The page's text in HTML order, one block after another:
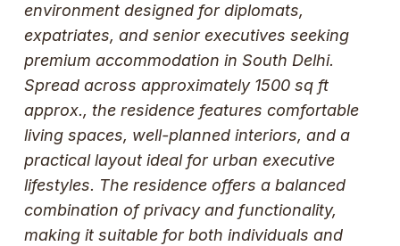
environment designed for diplomats,
expatriates, and senior executives seeking
premium accommodation in South Delhi.
Spread across approximately 1500 sq ft
approx., the residence features comfortable
living spaces, well-planned interiors, and a
practical layout ideal for urban executive
lifestyles. The residence offers a balanced
combination of privacy and functionality,
making it suitable for both individuals and